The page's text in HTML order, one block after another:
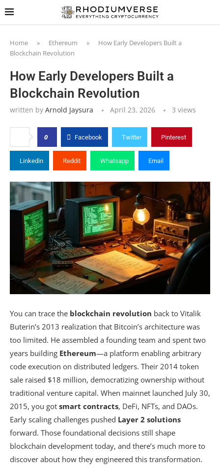
Home » Ethereum »
How Early Developers Built a
Blockchain Revolution
How Early Developers Built a
Blockchain Revolution
written by Arnold Jaysura April 23, 2026 3 views
0 Facebook Twitter Pinterest
Linkedin Reddit Whatsapp Email
You can trace the blockchain revolution back to Vitalik
Buterin’s 2013 realization that Bitcoin’s architecture was
too limited. He assembled a founding team and spent two
years building Ethereum—a platform enabling arbitrary
code execution on distributed ledgers. Their 2014 token
sale raised $18 million, democratizing ownership without
traditional venture capital. When mainnet launched July 30,
2015, you got smart contracts, DeFi, NFTs, and DAOs.
Early scaling challenges pushed Layer 2 solutions
forward. Those foundational decisions still shape
blockchain development today, and there’s much more to
discover about how they engineered this transformation.